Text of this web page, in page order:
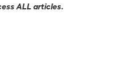
ALL articles.